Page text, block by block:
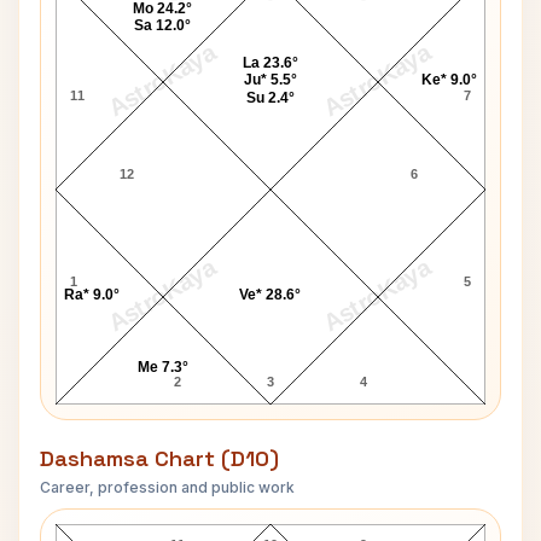
AstroKaya AstroKaya
AstroKaya AstroKaya
11
12
1
2 3 4
5
6
7
Ra* 9.0°
Me 7.3°
Ve* 28.6°
Ke* 9.0°
La 23.6°
Ju* 5.5°
Su 2.4°
Mo 24.2°
Sa 12.0°
Dashamsa Chart (D10)
Career, profession and public work
Meira Kumar D10 Chart